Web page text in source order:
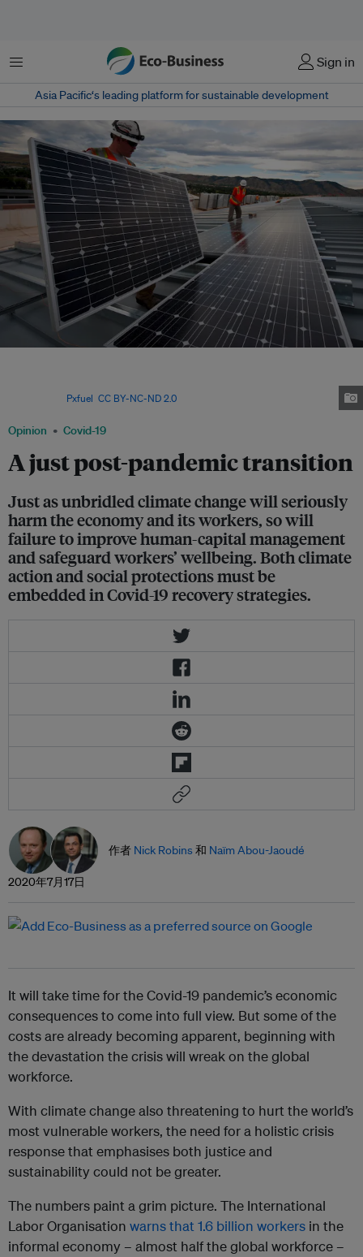
菜单 Sign in
Asia Pacific‘s leading platform for sustainable development
Opinion Covid-19
A just post-pandemic transition
Just as unbridled climate change will seriously
harm the economy and its workers, so will
failure to improve human-capital management
and safeguard workers’ wellbeing. Both climate
action and social protections must be
embedded in Covid-19 recovery strategies.
Pxfuel CC BY-NC-ND 2.0
作者 Nick Robins和 Naïm Abou-Jaoudé
2020年7月17日
It will take time for the Covid-19 pandemic’s economic
consequences to come into full view. But some of the
costs are already becoming apparent, beginning with
the devastation the crisis will wreak on the global
workforce.
With climate change also threatening to hurt the world’s
most vulnerable workers, the need for a holistic crisis
response that emphasises both justice and
sustainability could not be greater.
The numbers paint a grim picture. The International
Labor Organisation warns that 1.6 billion workers in the
informal economy – almost half the global workforce –